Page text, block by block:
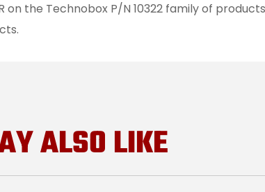
on the Technobox P/N 10322 family of
ALSO LIKE